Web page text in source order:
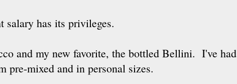
salary has its privileges.
and my new favorite, the bottled Bellini. I've had
pre-mixed and in personal sizes.